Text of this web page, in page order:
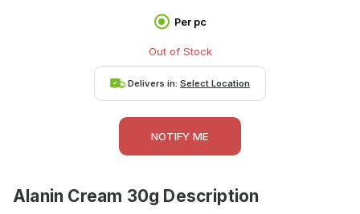
Per pc
Out of Stock
Delivers in: Select Location
NOTIFY ME
Alanin Cream 30g Description